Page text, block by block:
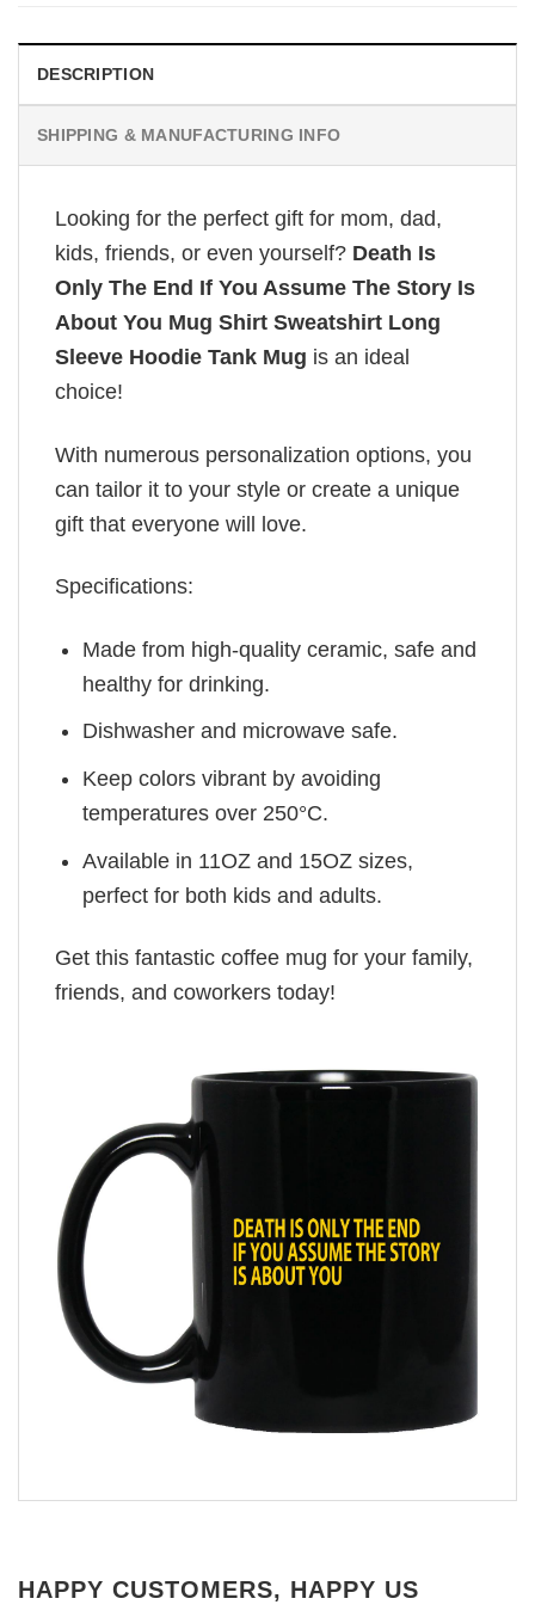
DESCRIPTION
SHIPPING & MANUFACTURING INFO
Looking for the perfect gift for mom, dad,
kids, friends, or even yourself? Death Is
Only The End If You Assume The Story Is
About You Mug Shirt Sweatshirt Long
Sleeve Hoodie Tank Mug is an ideal
choice!
With numerous personalization options, you
can tailor it to your style or create a unique
gift that everyone will love.
Specifications:
Made from high-quality ceramic, safe and
healthy for drinking.
Dishwasher and microwave safe.
Keep colors vibrant by avoiding
temperatures over 250°C.
Available in 11OZ and 15OZ sizes,
perfect for both kids and adults.
Get this fantastic coffee mug for your family,
friends, and coworkers today!
HAPPY CUSTOMERS, HAPPY US